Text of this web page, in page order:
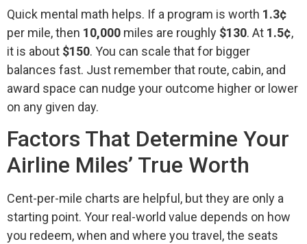
Quick mental math helps. If a program is worth 1.3¢
per mile, then 10,000 miles are roughly $130. At 1.5¢,
it is about $150. You can scale that for bigger
balances fast. Just remember that route, cabin, and
award space can nudge your outcome higher or lower
on any given day.
Factors That Determine Your
Airline Miles’ True Worth
Cent-per-mile charts are helpful, but they are only a
starting point. Your real-world value depends on how
you redeem, when and where you travel, the seats